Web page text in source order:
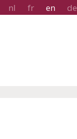
nl fr en de